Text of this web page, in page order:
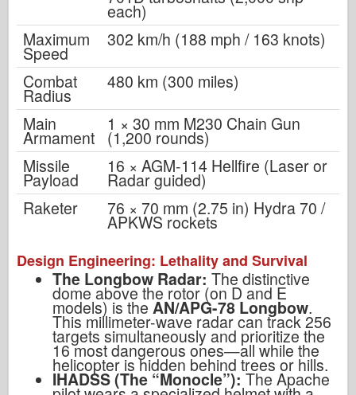
each)
Maximum
Speed
302 km/h (188 mph / 163 knots)
Combat
Radius
480 km (300 miles)
Main
Armament
1 × 30 mm M230 Chain Gun
(1,200 rounds)
Missile
Payload
16 × AGM-114 Hellfire (Laser or
Radar guided)
Raketer
76 × 70 mm (2.75 in) Hydra 70 /
APKWS rockets
Design Engineering: Lethality and Survival
The Longbow Radar: The distinctive
dome above the rotor (on D and E
models) is the AN/APG-78 Longbow.
This millimeter-wave radar can track 256
targets simultaneously and prioritize the
16 most dangerous ones—all while the
helicopter is hidden behind trees or hills.
IHADSS (The “Monocle”): The Apache